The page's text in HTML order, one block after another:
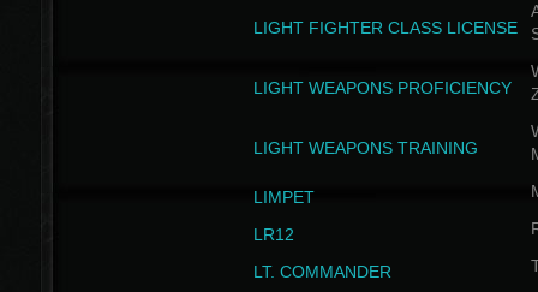
LIGHT FIGHTER CLASS LICENSE
LIGHT WEAPONS PROFICIENCY
LIGHT WEAPONS TRAINING
LIMPET
LR12
LT. COMMANDER